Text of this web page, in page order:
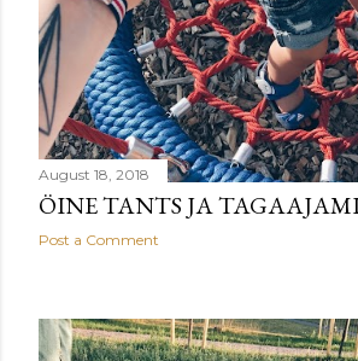
August 18, 2018
ÖINE TANTS JA
Post a Comment